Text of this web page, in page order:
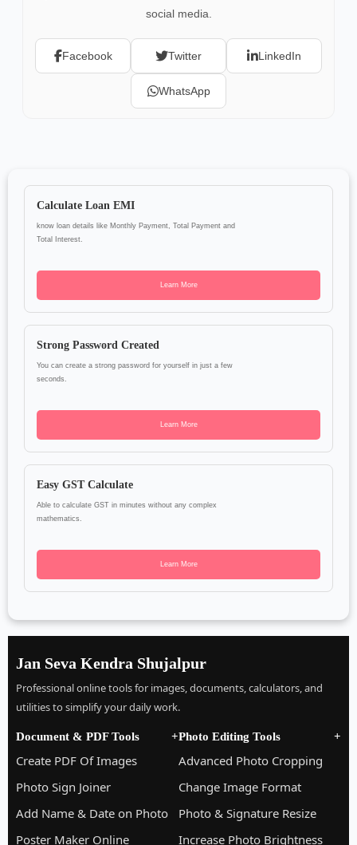
social media.
Facebook Twitter LinkedIn
WhatsApp
Calculate Loan EMI
know loan details like Monthly Payment, Total Payment and
Total Interest.
Learn More
Strong Password Created
You can create a strong password for yourself in just a few
seconds.
Learn More
Easy GST Calculate
Able to calculate GST in minutes without any complex
mathematics.
Learn More
Jan Seva Kendra Shujalpur
Professional online tools for images, documents, calculators, and
utilities to simplify your daily work.
Document & PDF Tools +
Create PDF Of Images
Photo Sign Joiner
Add Name & Date on Photo
Poster Maker Online
Photo Editing Tools +
Advanced Photo Cropping
Change Image Format
Photo & Signature Resize
Increase Photo Brightness